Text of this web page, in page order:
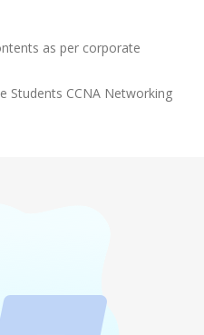
as per corporate
Students CCNA Networking